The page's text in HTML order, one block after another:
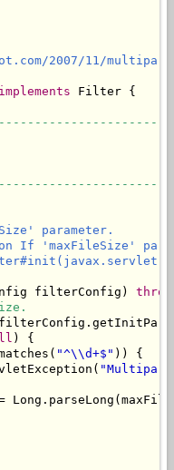
2007/11/
implements Filter {
parameter.
If 'maxFileSize'
filterConfig)
) {
"^\\d+$" )) {